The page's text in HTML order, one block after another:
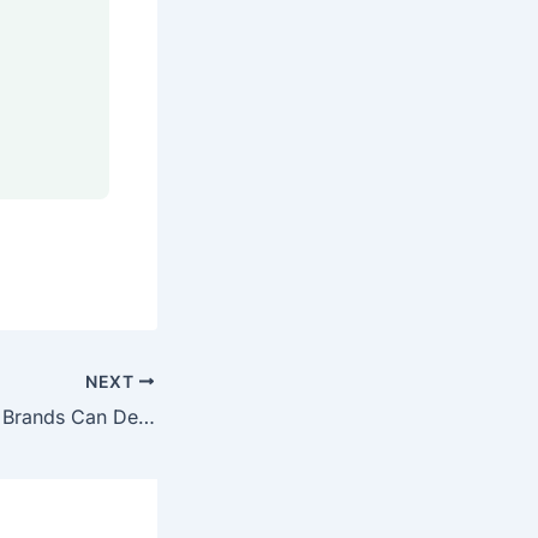
NEXT
How US Skincare Brands Can Develop a Custom Formulation